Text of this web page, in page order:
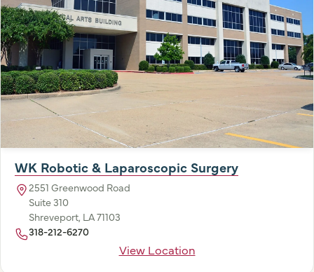
WK Robotic & Laparoscopic Surgery
2551 Greenwood Road
Suite 310
Shreveport, LA 71103
318-212-6270
View Location